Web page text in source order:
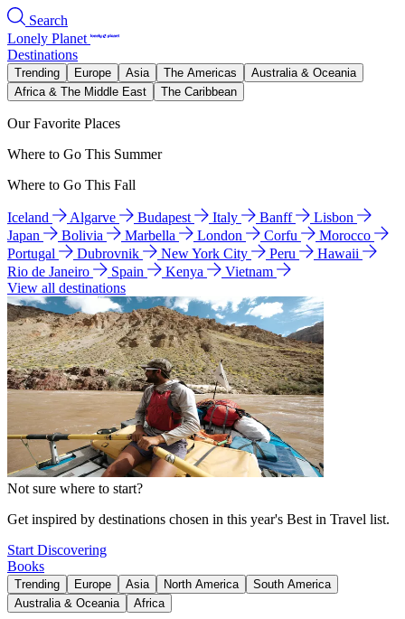
Search
Lonely Planet
Destinations
Trending Europe Asia The Americas
Australia & Oceania
Africa & The Middle East
The Caribbean
Our Favorite Places
Where to Go This Summer
Where to Go This Fall
Iceland Algarve Budapest Italy Banff
Lisbon
Japan
Bolivia Marbella London Corfu
Morocco
Portugal
Dubrovnik New York City Peru
Hawaii
Rio de Janeiro
Spain Kenya
Vietnam
View all destinations
Not sure where to start?
Get inspired by destinations chosen in this year's Best in Travel list.
Start Discovering
Books
Trending Europe Asia North America
South America
Australia & Oceania
Africa